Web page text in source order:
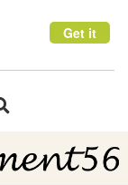
Get it